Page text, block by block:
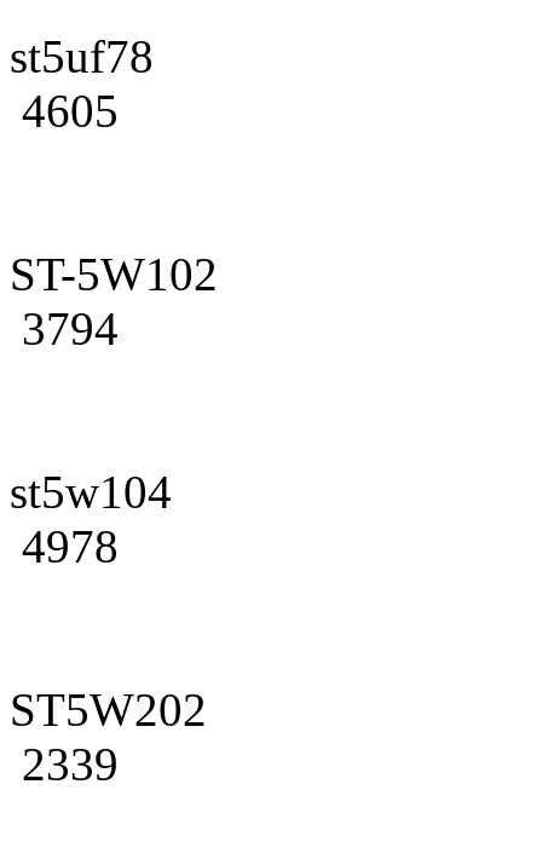
st5uf78
4605
ST-5W102
3794
st5w104
4978
ST5W202
2339